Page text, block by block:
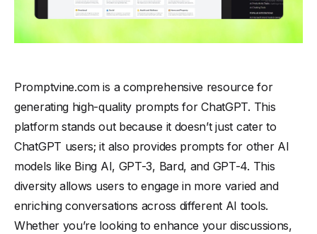
Promptvine.com is a comprehensive resource for
generating high-quality prompts for ChatGPT. This
platform stands out because it doesn’t just cater to
ChatGPT users; it also provides prompts for other AI
models like Bing AI, GPT-3, Bard, and GPT-4. This
diversity allows users to engage in more varied and
enriching conversations across different AI tools.
Whether you’re looking to enhance your discussions,